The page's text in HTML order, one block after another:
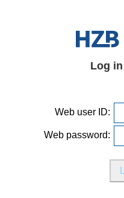
Log
Web user ID:
Web password: